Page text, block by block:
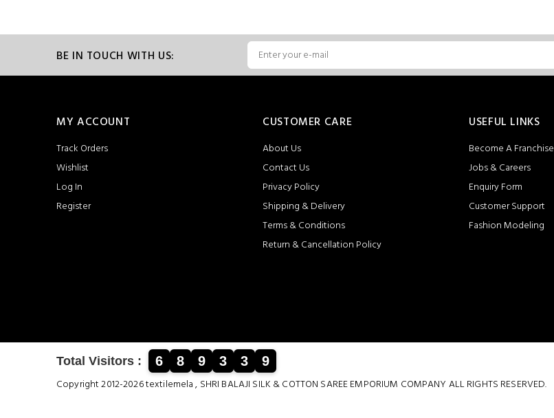
BE IN TOUCH WITH US:
MY ACCOUNT
Track Orders
Wishlist
Log In
Register
CUSTOMER CARE
About Us
Contact Us
Privacy Policy
Shipping & Delivery
Terms & Conditions
Return & Cancellation Policy
USEFUL LINKS
Become A Franchise
Jobs & Careers
Enquiry Form
Customer Support
Fashion Modeling
Total Visitors : 6 8 9 3 3 9
Copyright 2012-2026 textilemela , SHRI BALAJI SILK & COTTON SAREE EMPORIUM COMPANY ALL RIGHTS RESERVED.